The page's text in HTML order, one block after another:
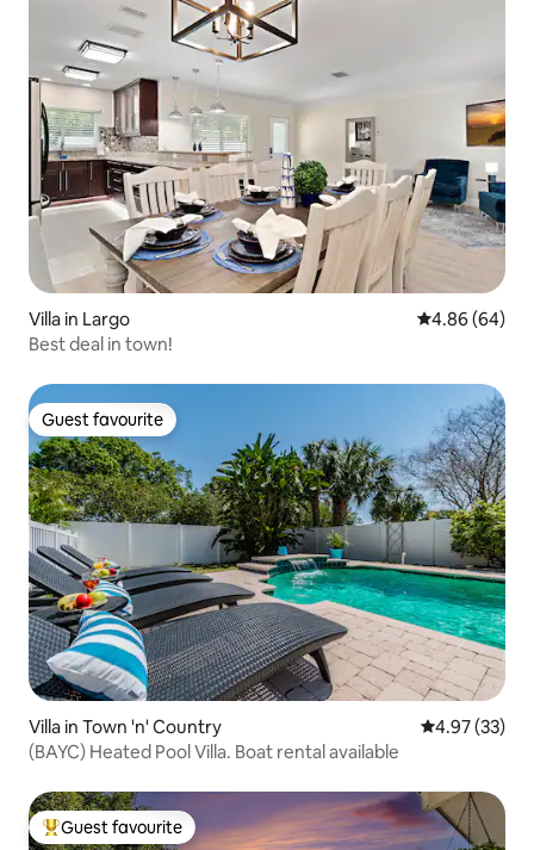
Villa in Largo 4.86 out of 5
4.86 (64)
Best deal in town!
Guest favourite
Guest favourite
Villa in Town 'n' Country 4.97 out of 5
4.97 (33)
(BAYC) Heated Pool Villa. Boat rental available
Top guest favourite
Guest favourite